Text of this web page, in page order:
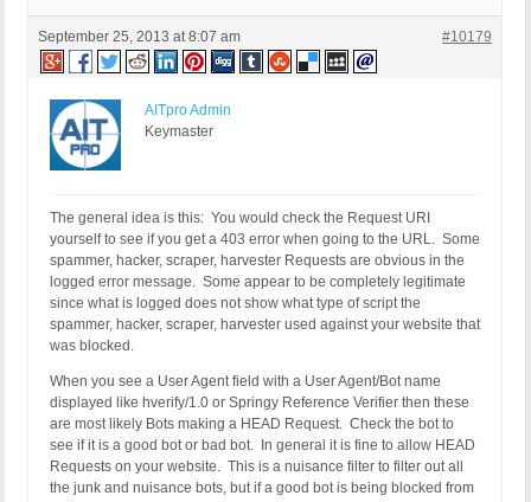
HTTP_REFERER:
REQUEST_URI: /on-the-cuspstop-bsi/toolkits-and-
HTTP_USER_AGENT: Mozilla/5.0 (Windows; U;
= = = =
Kudos to you, but how do you know that most
REMOTE_ADDR: 122.183.183.102
Host Name: telemedia-smb-
SERVER_PROTOCOL: HTTP/1.1
(HTTP_CLIENT_IP:   -  HTTP_FORWARDED:   -
REQUEST_METHOD: GET
HTTP_REFERER:
REQUEST_URI: /on-the-cuspstop-cauti/toolkits-
HTTP_USER_AGENT: hverify/1.0
= = = =
Finally, the agent seems odd. Is that what you
>>>>>>>>>>> 403 GET or HEAD Request Error
September 25, 2013 at 8:07 am #10179
AITpro Admin
Keymaster
The general idea is this: You would check the Request URI
yourself to see if you get a 403 error when going to the URL. Some
spammer, hacker, scraper, harvester Requests are obvious in the
logged error message. Some appear to be completely legitimate
since what is logged does not show what type of script the
spammer, hacker, scraper, harvester used against your website that
was blocked.
When you see a User Agent field with a User Agent/Bot name
displayed like hverify/1.0 or Springy Reference Verifier then these
are most likely Bots making a HEAD Request. Check the bot to
see if it is a good bot or bad bot. In general it is fine to allow HEAD
Requests on your website. This is a nuisance filter to filter out all
the junk and nuisance bots, but if a good bot is being blocked from